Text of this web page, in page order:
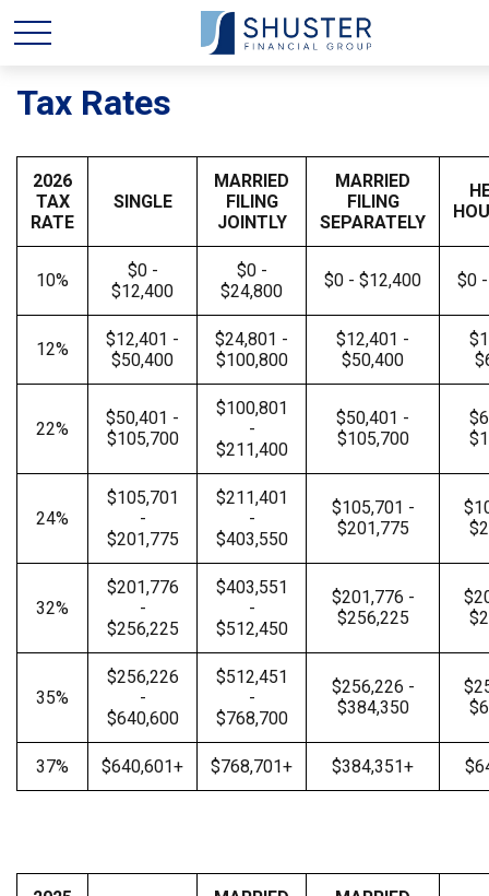
Tax Rates
2026
TAX
RATE
SINGLE
MARRIED
FILING
JOINTLY
MARRIED
FILING
SEPARATELY
10%
$0 -
$12,400
$0 -
$24,800
$0 - $12,400 $0
12%
$12,401 -
$50,400
$24,801 -
$100,800
$12,401 -
$50,400
22%
$50,401 -
$105,700
$100,801
-
$211,400
$50,401 -
$105,700
24%
$105,701
-
$201,775
$211,401
-
$403,550
$105,701 -
$201,775
32%
$201,776
-
$256,225
$403,551
-
$512,450
$201,776 -
$256,225
35%
$256,226
-
$640,600
$512,451
-
$768,700
$256,226 -
$384,350
37% $640,601+ $768,701+ $384,351+